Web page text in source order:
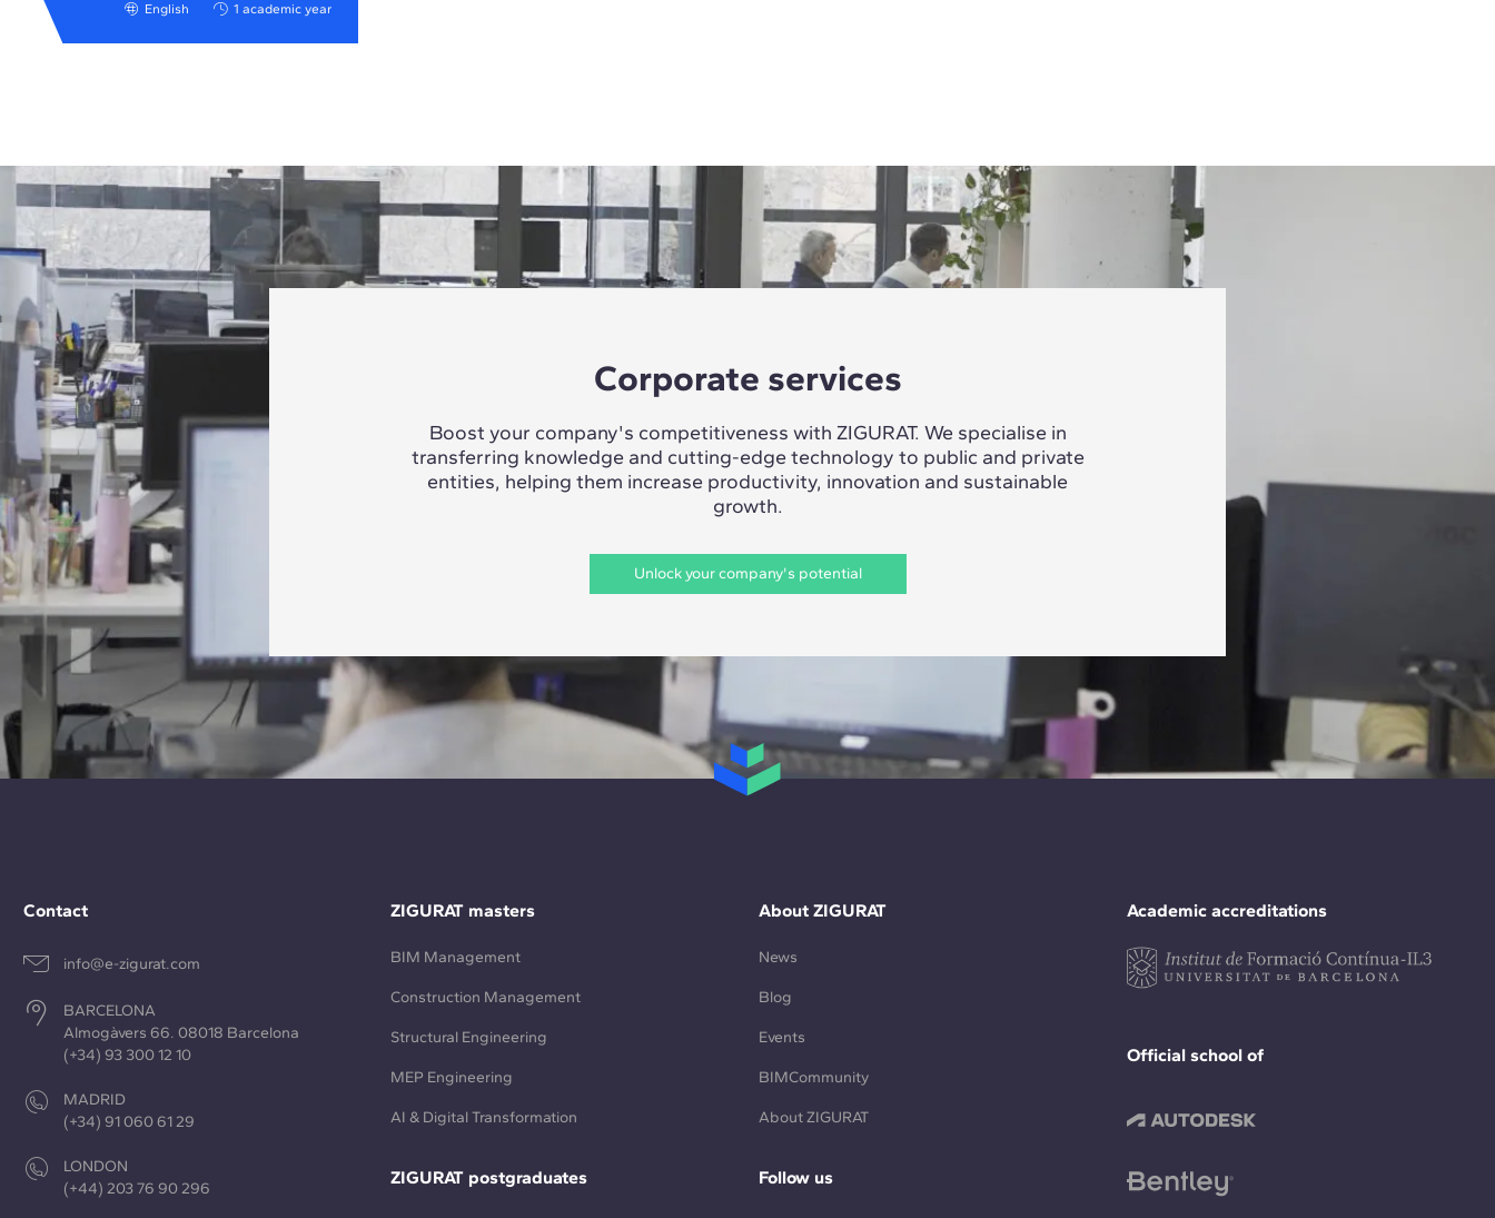
English 1 academic year
Corporate services
Boost your company's competitiveness with ZIGURAT. We specialise in
transferring knowledge and cutting-edge technology to public and private
entities, helping them increase productivity, innovation and sustainable
growth.
Unlock your company's potential
Contact
info@e-zigurat.com
BARCELONA
Almogàvers 66. 08018 Barcelona
(+34) 93 300 12 10
MADRID
(+34) 91 060 61 29
LONDON
(+44) 203 76 90 296
Academic accreditations
Official school of
ZIGURAT masters
BIM Management
Construction Management
Structural Engineering
MEP Engineering
AI & Digital Transformation
ZIGURAT postgraduates
About ZIGURAT
News
Blog
Events
BIMCommunity
About ZIGURAT
Follow us